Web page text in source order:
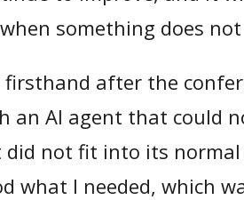
something does
after the
an AI agent that could
did not fit into its
what I needed, which